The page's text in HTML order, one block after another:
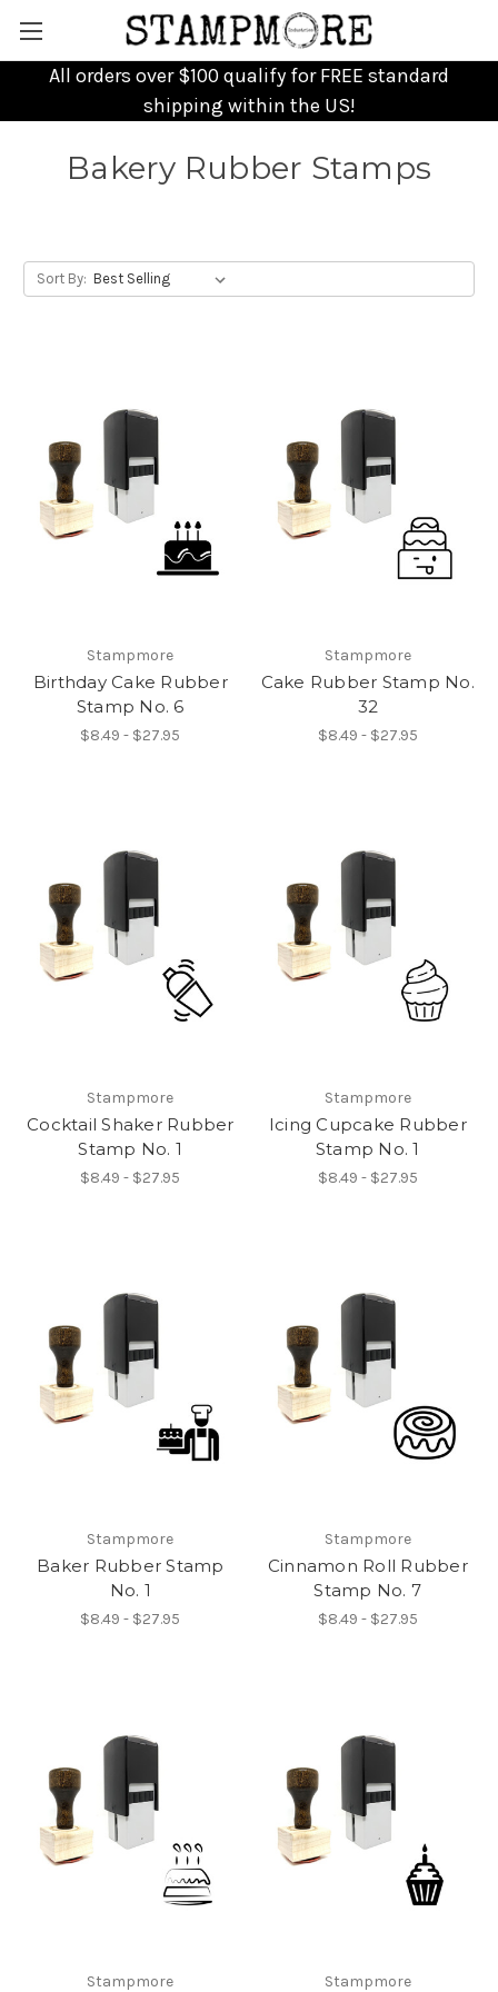
All orders over $100 qualify for FREE standard
shipping within the US!
Bakery Rubber Stamps
Sort By:
Stampmore
Birthday Cake Rubber
Stamp No. 6
$8.49 - $27.95
Stampmore
Cake Rubber Stamp No.
32
$8.49 - $27.95
Stampmore
Cocktail Shaker Rubber
Stamp No. 1
$8.49 - $27.95
Stampmore
Icing Cupcake Rubber
Stamp No. 1
$8.49 - $27.95
Stampmore
Baker Rubber Stamp
No. 1
$8.49 - $27.95
Stampmore
Cinnamon Roll Rubber
Stamp No. 7
$8.49 - $27.95
Stampmore Stampmore